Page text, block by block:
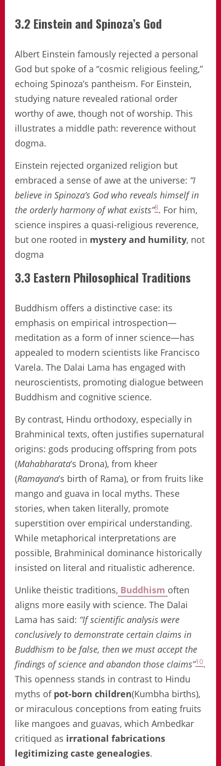
3.2 Einstein and Spinoza’s God
Albert Einstein famously rejected a personal
God but spoke of a “cosmic religious feeling,”
echoing Spinoza’s pantheism. For Einstein,
studying nature revealed rational order
worthy of awe, though not of worship. This
illustrates a middle path: reverence without
dogma.
Einstein rejected organized religion but
embraced a sense of awe at the universe: “I
believe in Spinoza’s God who reveals himself in
the orderly harmony of what exists”8. For him,
science inspires a quasi-religious reverence,
but one rooted in mystery and humility, not
dogma
3.3 Eastern Philosophical Traditions
Buddhism offers a distinctive case: its
emphasis on empirical introspection—
meditation as a form of inner science—has
appealed to modern scientists like Francisco
Varela. The Dalai Lama has engaged with
neuroscientists, promoting dialogue between
Buddhism and cognitive science.
By contrast, Hindu orthodoxy, especially in
Brahminical texts, often justifies supernatural
origins: gods producing offspring from pots
(Mahabharata’s Drona), from kheer
(Ramayana’s birth of Rama), or from fruits like
mango and guava in local myths. These
stories, when taken literally, promote
superstition over empirical understanding.
While metaphorical interpretations are
possible, Brahminical dominance historically
insisted on literal and ritualistic adherence.
Unlike theistic traditions, Buddhism often
aligns more easily with science. The Dalai
Lama has said: “If scientific analysis were
conclusively to demonstrate certain claims in
Buddhism to be false, then we must accept the
findings of science and abandon those claims”10.
This openness stands in contrast to Hindu
myths of pot-born children(Kumbha births),
or miraculous conceptions from eating fruits
like mangoes and guavas, which Ambedkar
critiqued as irrational fabrications
legitimizing caste genealogies.